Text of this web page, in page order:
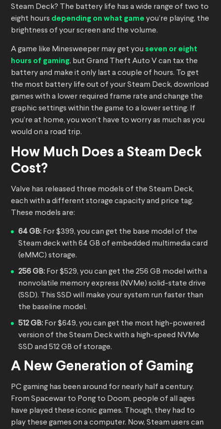
Steam Deck? The battery life has a wide range of two to
eight hours depending on what game you’re playing, the
brightness of your screen and the volume.
A game like Minesweeper may get you seven or eight
hours of gaming, but Grand Theft Auto V can tax the
battery and make it only last a couple of hours. To get
the most battery life out of your Steam Deck, download
games with a lower required frame rate and change the
graphic settings within the game to a lower setting. If
you’re at home, you won’t have to worry as much as you
would on a road trip.
How Much Does a Steam Deck
Cost?
Valve has released three models of the Steam Deck,
each with a different storage capacity and price tag.
These models are:
64 GB: For $399, you can get the base model of the
Steam deck with 64 GB of embedded multimedia card
(eMMC) storage.
256 GB: For $529, you can get the 256 GB model with a
nonvolatile memory express (NVMe) solid-state drive
(SSD). This SSD will make your system run faster than
the baseline model.
512 GB: For $649, you can get the most high-powered
version of the Steam Deck with a high-speed NVMe
SSD and 512 GB of storage.
A New Generation of Gaming
PC gaming has been around for nearly half a century.
From Spacewar to Pong to Doom, people of all ages
have played these iconic games. Though, they had to
play these games on a computer. Now, Steam users can